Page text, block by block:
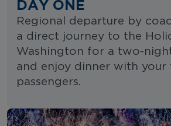
DAY ONE
Regional departure by
a direct journey to the
Washington for a two-
and enjoy dinner with your
passengers.